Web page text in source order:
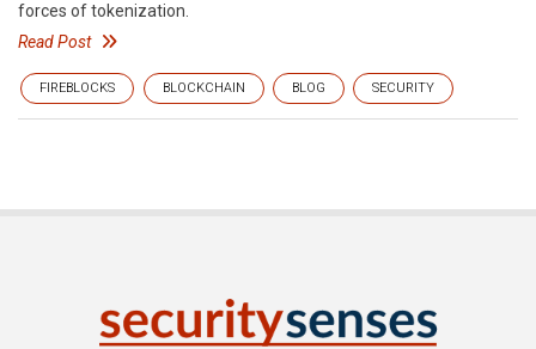
forces of tokenization.
Read Post
FIREBLOCKS BLOCKCHAIN BLOG SECURITY